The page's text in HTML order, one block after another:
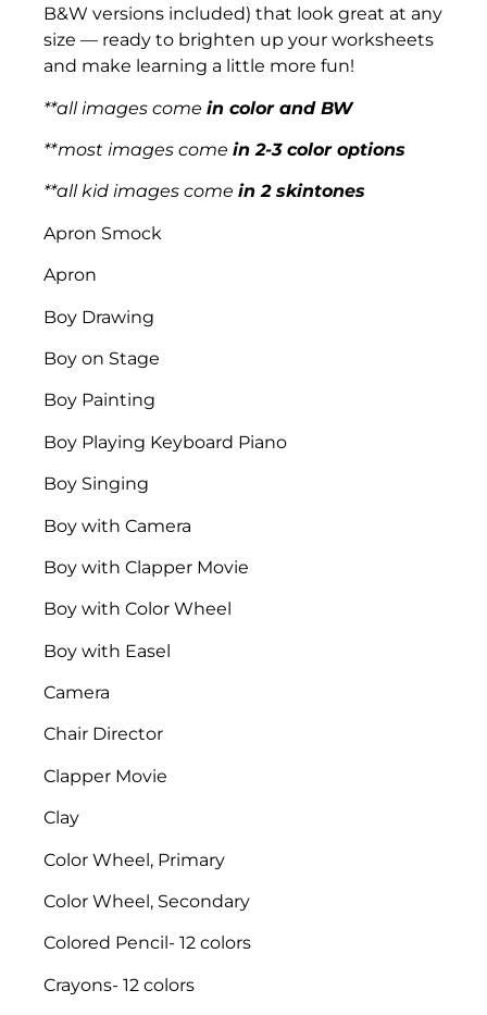
B&W versions included) that look great at any
size — ready to brighten up your worksheets
and make learning a little more fun!
**all images come in color and BW
**most images come in 2-3 color options
**all kid images come in 2 skintones
Apron Smock
Apron
Boy Drawing
Boy on Stage
Boy Painting
Boy Playing Keyboard Piano
Boy Singing
Boy with Camera
Boy with Clapper Movie
Boy with Color Wheel
Boy with Easel
Camera
Chair Director
Clapper Movie
Clay
Color Wheel, Primary
Color Wheel, Secondary
Colored Pencil- 12 colors
Crayons- 12 colors